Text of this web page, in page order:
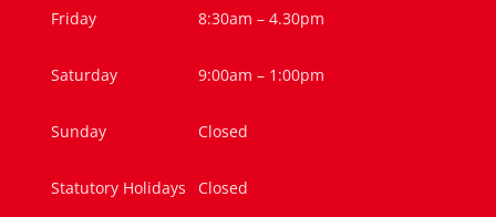
Friday 8:30am – 4.30pm
Saturday 9:00am – 1:00pm
Sunday Closed
Statutory Holidays Closed